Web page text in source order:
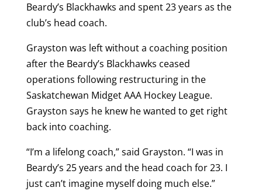
Beardy’s Blackhawks and spent 23 years as the
club’s head coach.
Grayston was left without a coaching position
after the Beardy’s Blackhawks ceased
operations following restructuring in the
Saskatchewan Midget AAA Hockey League.
Grayston says he knew he wanted to get right
back into coaching.
“I’m a lifelong coach,” said Grayston. “I was in
Beardy’s 25 years and the head coach for 23. I
just can’t imagine myself doing much else.”